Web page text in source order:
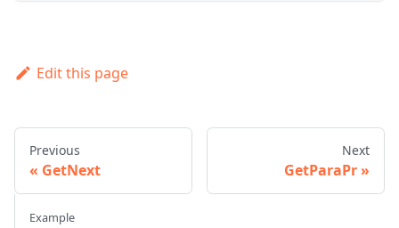
Edit this page
Previous
GetNext
Next
GetParaPr
Example